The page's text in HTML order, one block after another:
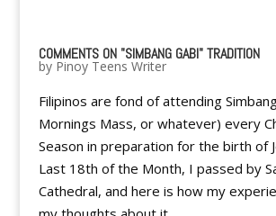
COMMENTS ON "SIMBANG GABI" TRADITION
by Pinoy Teens Writer
Filipinos are fond of attending
Mornings Mass, or whatever) every
Season in preparation for the birth of
Last 18th of the Month, I passed by
Cathedral, and here is how my